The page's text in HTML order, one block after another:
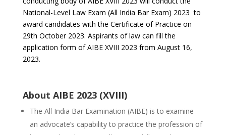
National-Level Law Exam (All India Bar Exam) 2023 to
award candidates with the Certificate of Practice on
29th October 2023. Aspirants of law can fill the
application form of AIBE XVIII 2023 from August 16,
2023.
About AIBE 2023 (XVIII)
The All India Bar Examination (AIBE) is to examine
an advocate’s capability to practice the profession of